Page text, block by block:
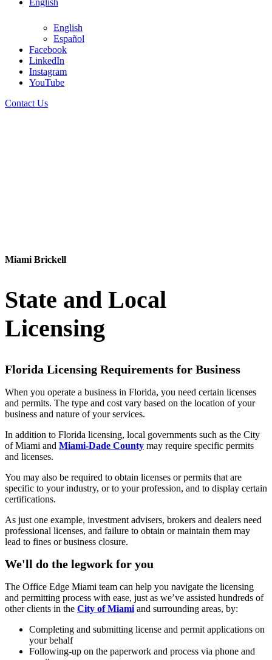
English
English
Español
Facebook
LinkedIn
Instagram
YouTube
Contact Us
English
Español
Miami Brickell
State and Local
Licensing
Florida Licensing Requirements for Business
When you operate a business in Florida, you need certain licenses
and permits. The type and cost vary based on the location of your
business and nature of your services.
In addition to Florida licensing, local governments such as the City
of Miami and Miami-Dade County may require specific permits
and licenses.
You may also be required to obtain licenses or permits that are
specific to your industry, or to your profession, and to display certain
certifications.
As just one example, investment advisers, brokers and dealers need
professional licenses, and failure to obtain or maintain them may
lead to fines or business closure.
We'll do the legwork for you
The Office Edge Miami team can help you navigate the licensing
and permitting process with ease, just as we’ve assisted hundreds of
other clients in the City of Miami and surrounding areas, by:
Completing and submitting license and permit applications on
your behalf
Following-up on the paperwork and process via phone and